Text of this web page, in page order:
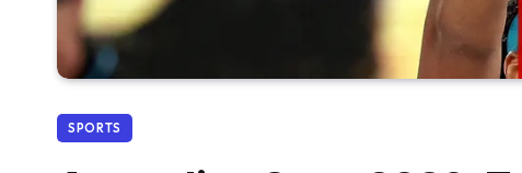
SPORTS